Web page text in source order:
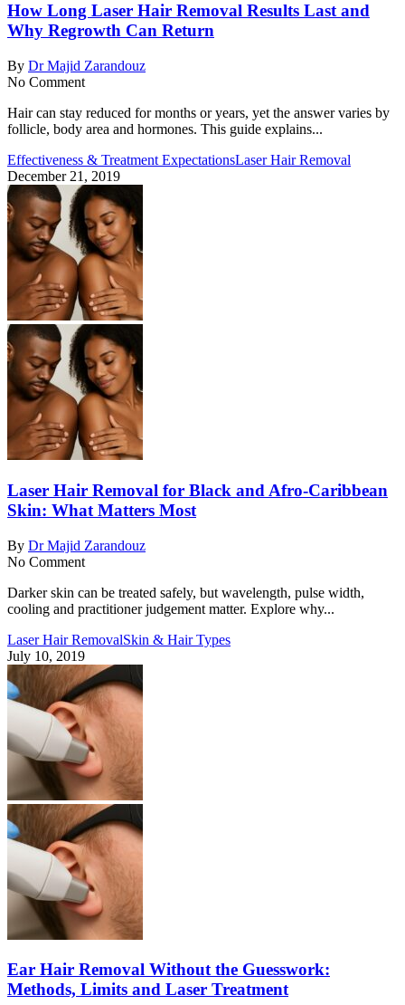
How Long Laser Hair Removal Results Last and
Why Regrowth Can Return
By Dr Majid Zarandouz
No Comment
Hair can stay reduced for months or years, yet the answer varies by
follicle, body area and hormones. This guide explains...
Effectiveness & Treatment ExpectationsLaser Hair Removal
December 21, 2019
Laser Hair Removal for Black and Afro-Caribbean
Skin: What Matters Most
By Dr Majid Zarandouz
No Comment
Darker skin can be treated safely, but wavelength, pulse width,
cooling and practitioner judgement matter. Explore why...
Laser Hair RemovalSkin & Hair Types
July 10, 2019
Ear Hair Removal Without the Guesswork:
Methods, Limits and Laser Treatment